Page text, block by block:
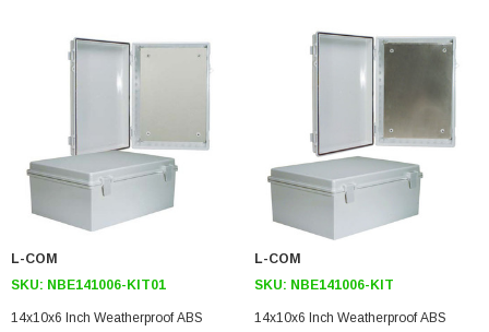
L-COM
SKU: NBE141006-KIT01
14x10x6 Inch Weatherproof ABS
L-COM
SKU: NBE141006-KIT
14x10x6 Inch Weatherproof ABS